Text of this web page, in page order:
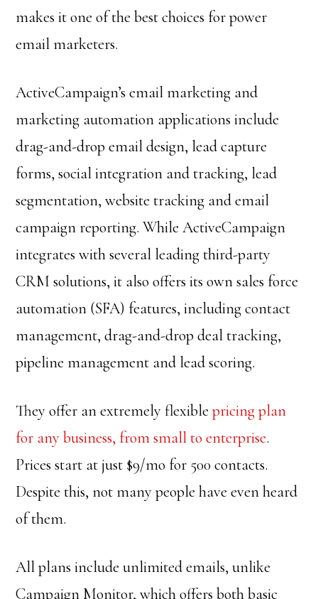
makes it one of the best choices for power
email marketers.
ActiveCampaign’s email marketing and
marketing automation applications include
drag-and-drop email design, lead capture
forms, social integration and tracking, lead
segmentation, website tracking and email
campaign reporting. While ActiveCampaign
integrates with several leading third-party
CRM solutions, it also offers its own sales force
automation (SFA) features, including contact
management, drag-and-drop deal tracking,
pipeline management and lead scoring.
They offer an extremely flexiblepricing plan
for any business, from small to enterprise.
Prices start at just $9/mo for 500 contacts.
Despite this, not many people have even heard
of them.
All plans include unlimited emails, unlike
Campaign Monitor, which offers both basic